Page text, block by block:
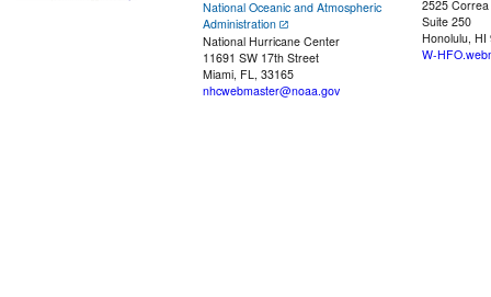
National Oceanic and Atmospheric
Administration
National Hurricane Center
11691 SW 17th Street
Miami, FL, 33165
nhcwebmaster@noaa.gov
2525
Suite 250
Honolulu, HI
W-